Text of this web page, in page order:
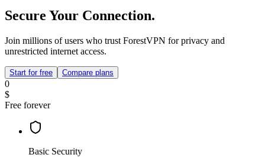
Secure Your Connection.
Join millions of users who trust ForestVPN for privacy and
unrestricted internet access.
Start for free Compare plans
0
$
Free forever
Basic Security